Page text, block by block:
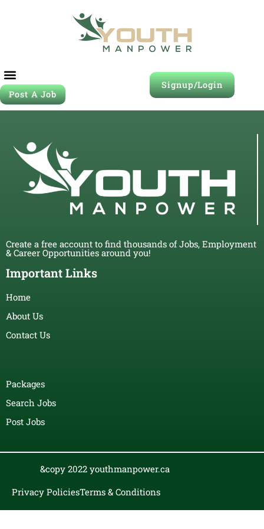
Post A Job
Signup/Login
Create a free account to find thousands of Jobs, Employment
& Career Opportunities around you!
Important Links
Home
About Us
Contact Us
Packages
Search Jobs
Post Jobs
&copy 2022 youthmanpower.ca
Privacy PoliciesTerms & Conditions